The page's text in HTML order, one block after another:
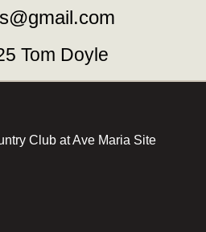
Tom Doyle
Club at Ave Maria Site